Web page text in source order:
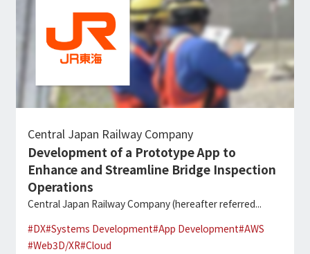
Central Japan Railway Company
Development of a Prototype App to
Enhance and Streamline Bridge Inspection
Operations
Central Japan Railway Company (hereafter referred...
#DX#Systems Development#App Development#AWS
#Web3D/XR#Cloud